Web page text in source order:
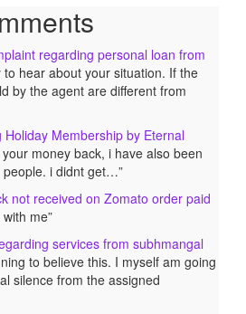
regarding personal loan from
to hear about your situation. If the
by the agent are different from
Holiday Membership by Eternal
money back, i have also been
people. i didnt get…”
not received on Zomato order paid
me”
services from subhmangal
to believe this. I myself am going
silence from the assigned